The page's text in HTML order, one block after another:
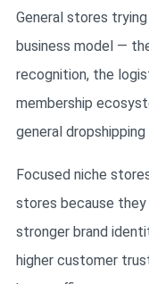
General stores
business model —
recognition, the
membership
general
Focused niche
stores because
stronger brand
higher customer